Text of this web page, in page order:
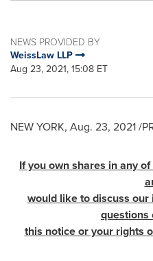
NEWS PROVIDED BY
WeissLaw LLP
Aug 23, 2021, 15:08 ET
NEW YORK, Aug. 23, 2021/
If you own shares in any
would like to discuss
questions
this notice or your rights